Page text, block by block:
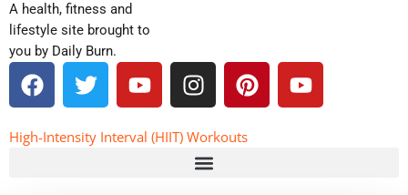
A health, fitness and
lifestyle site brought to
you by Daily Burn.
F
a
c
e
T
w
i
t
Y
o
u
t
I
n
s
t
a
P
i
n
t
Y
o
u
High-Intensity Interval (HIIT) Workouts